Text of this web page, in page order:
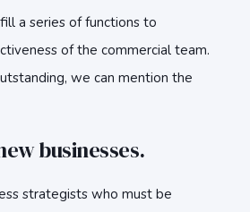
a series of functions to
of the commercial team.
we can mention the
businesses.
strategists who must be